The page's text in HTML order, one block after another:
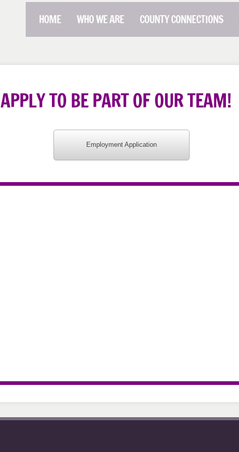
HOME WHO WE ARE COUNTY CONNECTIONS
Employment Application
APPLY TO BE PART OF OUR TEAM!